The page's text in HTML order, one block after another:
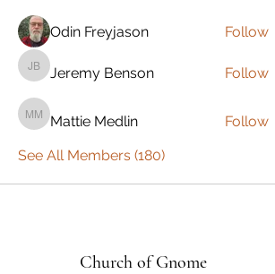
Odin Freyjason Follow
Jeremy Benson
Jeremy Benson Follow
Mattie Medlin
Mattie Medlin
Follow
See All Members (180)
Church of Gnome